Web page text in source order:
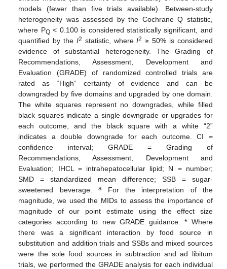
models (fewer than five trials available). Between-study
heterogeneity was assessed by the Cochrane Q statistic,
where PQ< 0.100 is considered statistically significant, and
quantified by the I2 statistic, whereI2 ≥ 50% is considered
evidence of substantial heterogeneity. The Grading of
Recommendations, Assessment, Development and
Evaluation (GRADE) of randomized controlled trials are
rated as “High” certainty of evidence and can be
downgraded by five domains and upgraded by one domain.
The white squares represent no downgrades, while filled
black squares indicate a single downgrade or upgrades for
each outcome, and the black square with a white “2”
indicates a double downgrade for each outcome. CI =
confidence interval; GRADE = Grading of
Recommendations, Assessment, Development and
Evaluation; IHCL = intrahepatocellular lipid; N = number;
SMD = standardized mean difference; SSB = sugar-
sweetened beverage. aFor the interpretation of the
magnitude, we used the MIDs to assess the importance of
magnitude of our point estimate using the effect size
categories according to new GRADE guidance. * Where
there was a significant interaction by food source in
substitution and addition trials and SSBs and mixed sources
were the sole food sources in subtraction and ad libitum
trials, we performed the GRADE analysis for each individual